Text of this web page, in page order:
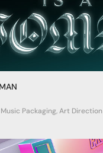
Packaging, Art Direction